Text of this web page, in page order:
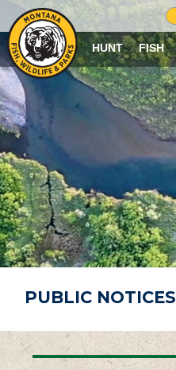
HUNT FISH
PUBLIC NOTICES